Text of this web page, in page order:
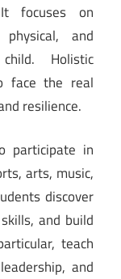
It focuses on
and
Holistic
face the real
resilience.
participate in
arts, music,
discover
and build
teach
and